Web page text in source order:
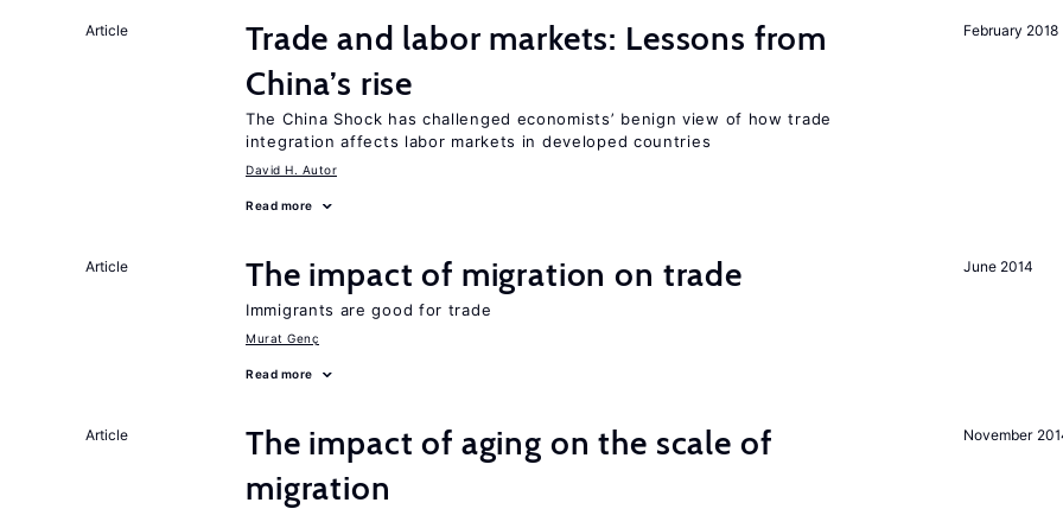
February 2018
Article
Trade and labor markets: Lessons from
China’s rise
The China Shock has challenged economists’ benign view of how trade
integration affects labor markets in developed countries
David H. Autor
Read more
June 2014
Article The impact of migration on trade
Immigrants are good for trade
Murat Genç
Read more
November
Article
The impact of aging on the scale of
migration